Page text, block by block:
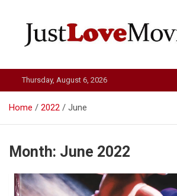
Just Love Movies
Thursday, August 6, 2026
Home 2022 June
Month: June 2022